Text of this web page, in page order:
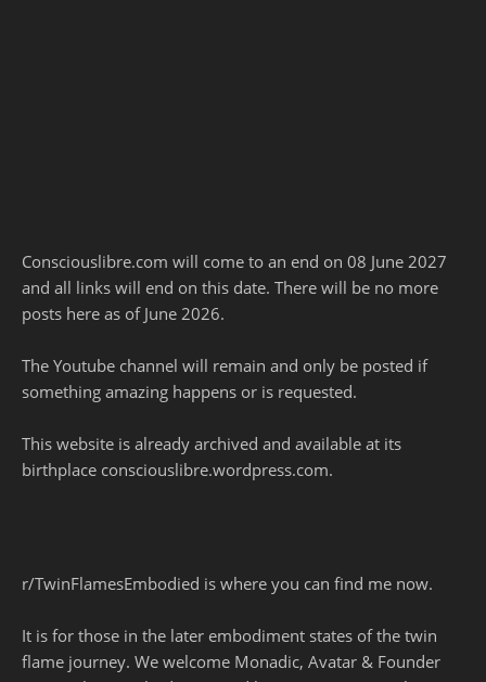
Consciouslibre.com will come to an end on 08 June 2027
and all links will end on this date. There will be no more
posts here as of June 2026.
The Youtube channel will remain and only be posted if
something amazing happens or is requested.
This website is already archived and available at its
birthplace consciouslibre.wordpress.com.
r/TwinFlamesEmbodied is where you can find me now.
It is for those in the later embodiment states of the twin
flame journey. We welcome Monadic, Avatar & Founder